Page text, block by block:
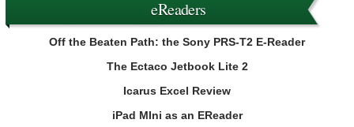
eReaders
Off the Beaten Path: the Sony PRS-T2 E-Reader
The Ectaco Jetbook Lite 2
Icarus Excel Review
iPad MIni as an EReader